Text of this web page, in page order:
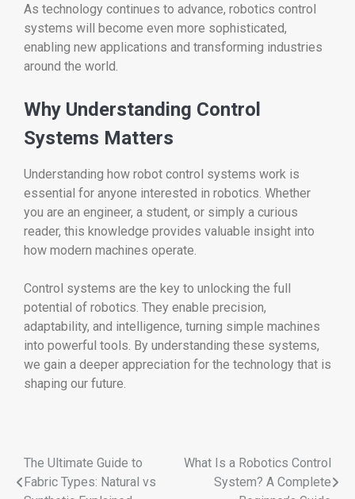
As technology continues to advance, robotics control
systems will become even more sophisticated,
enabling new applications and transforming industries
around the world.
Why Understanding Control
Systems Matters
Understanding how robot control systems work is
essential for anyone interested in robotics. Whether
you are an engineer, a student, or simply a curious
reader, this knowledge provides valuable insight into
how modern machines operate.
Control systems are the key to unlocking the full
potential of robotics. They enable precision,
adaptability, and intelligence, turning simple machines
into powerful tools. By understanding these systems,
we gain a deeper appreciation for the technology that is
shaping our future.
The Ultimate Guide to
Fabric Types: Natural vs
What Is a Robotics Control
System? A Complete